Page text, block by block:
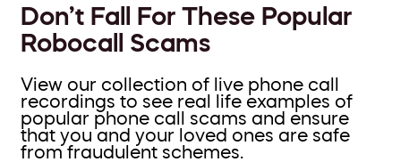
Don’t Fall For These Popular
Robocall Scams
View our collection of live phone call
recordings to see real life examples of
popular phone call scams and ensure
that you and your loved ones are safe
from fraudulent schemes.